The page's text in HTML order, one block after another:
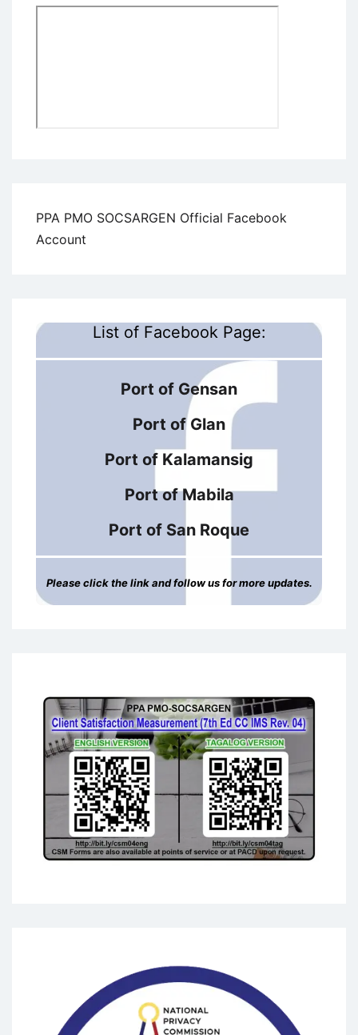
PPA PMO SOCSARGEN Official Facebook
Account
List of Facebook Page:
Port of Gensan
Port of Glan
Port of Kalamansig
Port of Mabila
Port of San Roque
Please click the link and follow us for more updates.